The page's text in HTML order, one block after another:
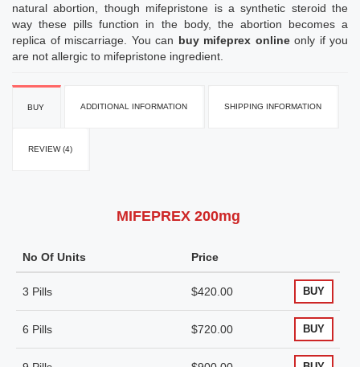
natural abortion, though mifepristone is a synthetic steroid the
way these pills function in the body, the abortion becomes a
replica of miscarriage. You can buy mifeprex onlineonly if you
are not allergic to mifepristone ingredient.
BUY ADDITIONAL INFORMATION SHIPPING INFORMATION
REVIEW (4)
MIFEPREX 200mg
No Of Units Price
3 Pills $420.00 BUY
6 Pills $720.00 BUY